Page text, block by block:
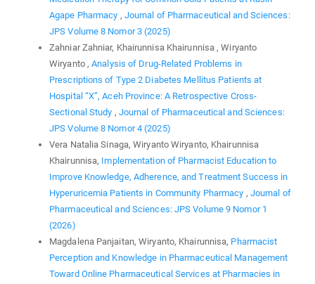
Agape Pharmacy , Journal of Pharmaceutical and Sciences:
JPS Volume 8 Nomor 3 (2025)
Zahniar Zahniar, Khairunnisa Khairunnisa , Wiryanto
Wiryanto ,Analysis of Drug-Related Problems in
Prescriptions of Type 2 Diabetes Mellitus Patients at
Hospital “X”, Aceh Province: A Retrospective Cross-
Sectional Study , Journal of Pharmaceutical and Sciences:
JPS Volume 8 Nomor 4 (2025)
Vera Natalia Sinaga, Wiryanto Wiryanto, Khairunnisa
Khairunnisa, Implementation of Pharmacist Education to
Improve Knowledge, Adherence, and Treatment Success in
Hyperuricemia Patients in Community Pharmacy , Journal of
Pharmaceutical and Sciences: JPS Volume 9 Nomor 1
(2026)
Magdalena Panjaitan, Wiryanto, Khairunnisa, Pharmacist
Perception and Knowledge in Pharmaceutical Management
Toward Online Pharmaceutical Services at Pharmacies in